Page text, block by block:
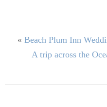
« Beach Plum Inn
A trip across the